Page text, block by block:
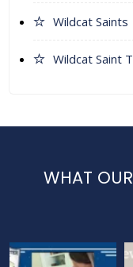
Wildcat Saints
Wildcat Saint
WHAT